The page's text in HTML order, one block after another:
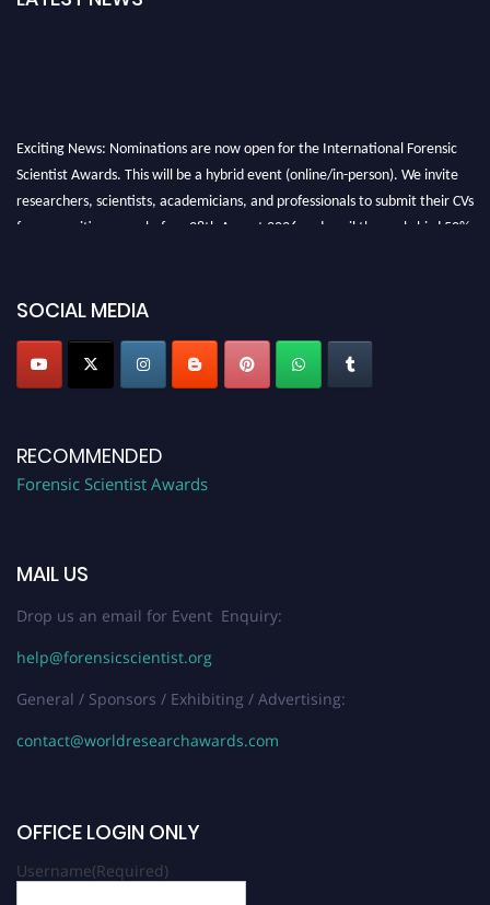
Exciting News: Nominations are now open for the International Forensic
Scientist Awards. This will be a hybrid event (online/in-person). We invite
researchers, scientists, academicians, and professionals to submit their CVs
for recognition on or before 28th August 2026 and avail the early bird 50%
SOCIAL MEDIA
RECOMMENDED
Forensic Scientist Awards
MAIL US
Drop us an email for Event Enquiry:
help@forensicscientist.org
General / Sponsors / Exhibiting / Advertising:
contact@worldresearchawards.com
OFFICE LOGIN ONLY
Username(Required)